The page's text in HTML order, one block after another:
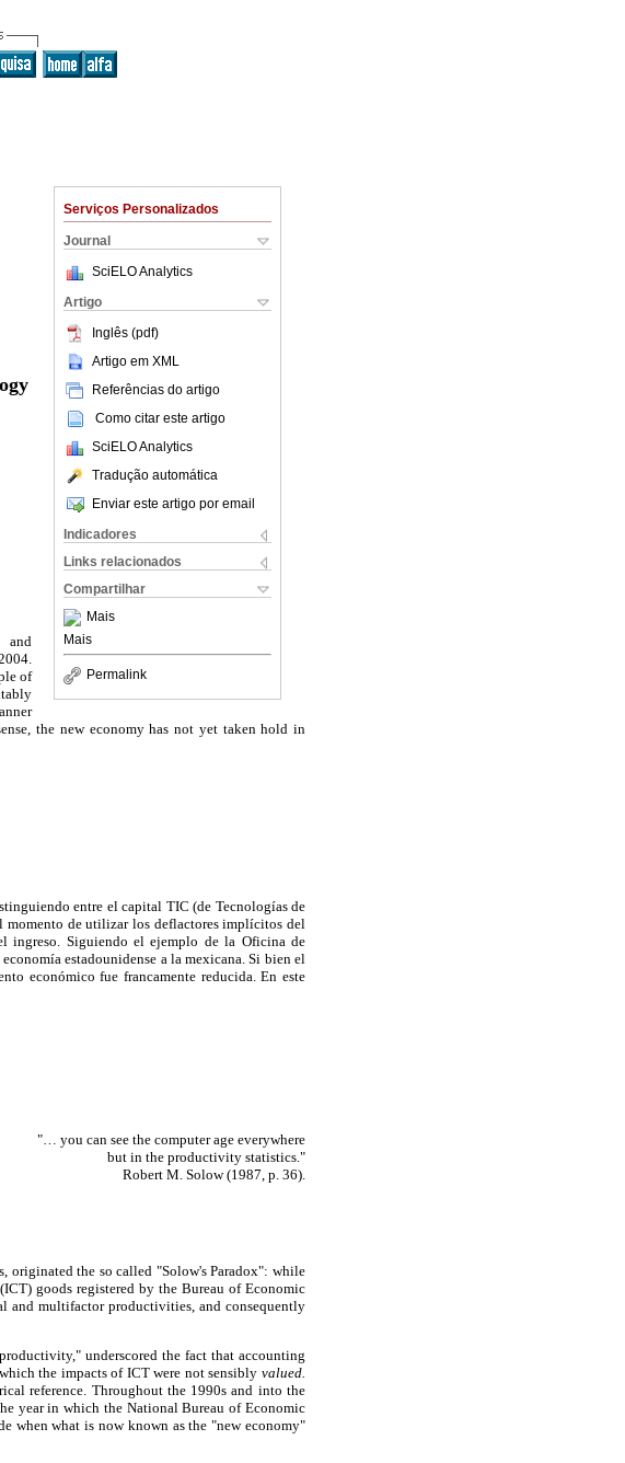
Serviços Personalizados
Journal
SciELO Analytics
Artigo
Inglês (pdf)
Artigo em XML
Referências do artigo
Como citar este artigo
SciELO Analytics
Tradução automática
Enviar este artigo por email
Indicadores
Links relacionados
Compartilhar
Mais
Mais
Permalink
and
of
the new economy has not yet taken hold in
entre el capital TIC (de Tecnologías de
de utilizar los deflactores implícitos del
ingreso. Siguiendo el ejemplo de la Oficina de
estadounidense a la mexicana. Si bien el
económico fue francamente reducida. En este
"… you can see the computer age everywhere
but in the productivity statistics."
Robert M. Solow (1987, p. 36).
originated the so called "Solow's Paradox": while
goods registered by the Bureau of Economic
and multifactor productivities, and consequently
underscored the fact that accounting
the impacts of ICT were not sensibly valued.
reference. Throughout the 1990s and into the
year in which the National Bureau of Economic
when what is now known as the "new economy"